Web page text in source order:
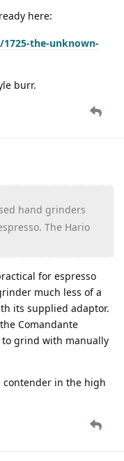
here:
the-unknown-
burr.
hand grinders
The Hario
for espresso
much less of a
its supplied adaptor.
Comandante
to grind with manually
contender in the high